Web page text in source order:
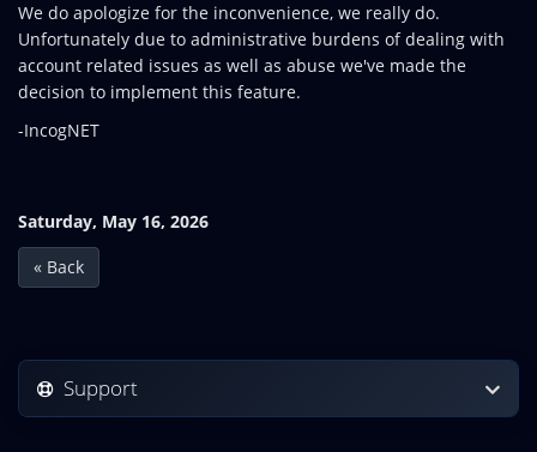
We do apologize for the inconvenience, we really do.
Unfortunately due to administrative burdens of dealing with
account related issues as well as abuse we've made the
decision to implement this feature.
-IncogNET
Saturday, May 16, 2026
« Back
Support